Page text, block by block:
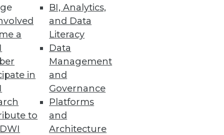
a
in
to
BI, Analytics,
and Data
Literacy
Data
Management
and
Governance
Platforms
and
Architecture
actually used BI. It's